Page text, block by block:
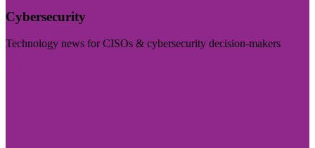
Cybersecurity
Technology news for CISOs & cybersecurity decision-makers